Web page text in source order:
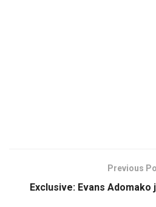
Previous
Exclusive: Evans